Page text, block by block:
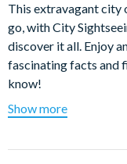
This extravagant city
go, with City
discover it all. Enjoy
fascinating facts and
know!
Sit back and relax on
commentary, or hop
Show more